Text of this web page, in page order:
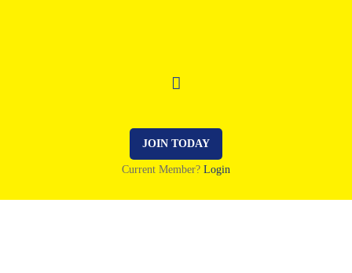
JOIN TODAY
Current Member? Login